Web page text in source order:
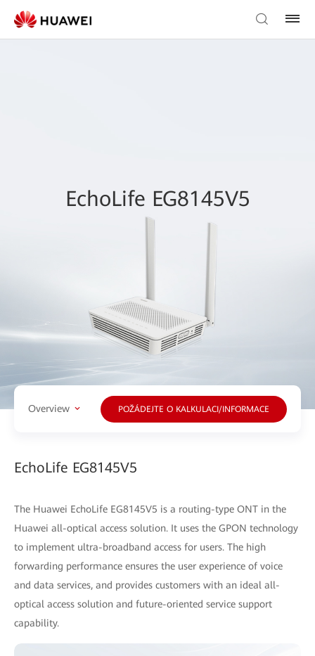
EchoLife EG8145V5
Overview POŽÁDEJTE O KALKULACI/INFORMACE
EchoLife EG8145V5
The Huawei EchoLife EG8145V5 is a routing-type ONT in the
Huawei all-optical access solution. It uses the GPON technology
to implement ultra-broadband access for users. The high
forwarding performance ensures the user experience of voice
and data services, and provides customers with an ideal all-
optical access solution and future-oriented service support
capability.